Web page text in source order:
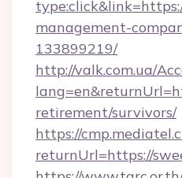
management-
133899219/
http://valk.com.ua/
retirement/survivors/
https://
returnUrl=https://